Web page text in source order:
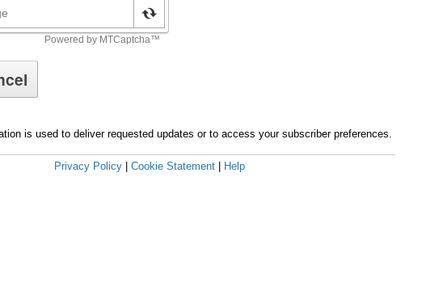
is used to deliver requested updates or to access your subscriber preferences.
Privacy Policy Cookie Statement Help